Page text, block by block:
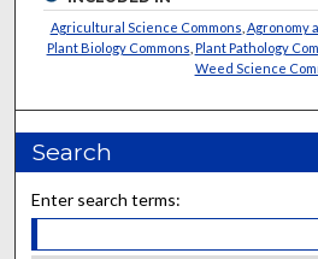
Agricultural Science Commons Agronomy
Plant Biology Commons Plant Pathology
Weed Science
Search
Enter search terms: